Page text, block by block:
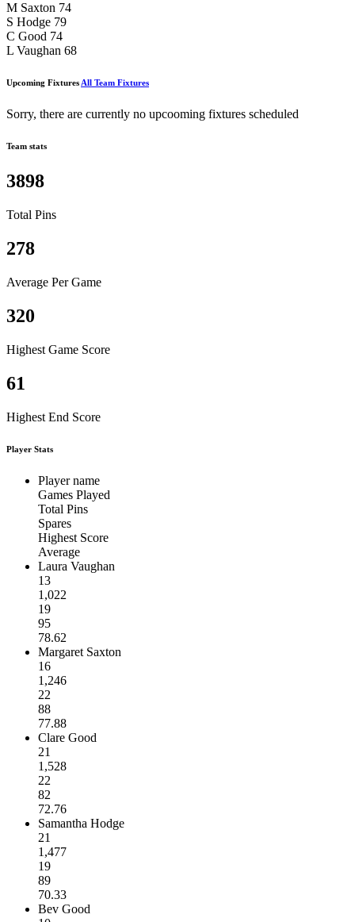
M Saxton 74
S Hodge 79
C Good 74
L Vaughan 68
Upcoming Fixtures All Team Fixtures
Sorry, there are currently no upcooming fixtures scheduled
Team stats
3898
Total Pins
278
Average Per Game
320
Highest Game Score
61
Highest End Score
Player Stats
Player name
Games Played
Total Pins
Spares
Highest Score
Average
Laura Vaughan
13
1,022
19
95
78.62
Margaret Saxton
16
1,246
22
88
77.88
Clare Good
21
1,528
22
82
72.76
Samantha Hodge
21
1,477
19
89
70.33
Bev Good